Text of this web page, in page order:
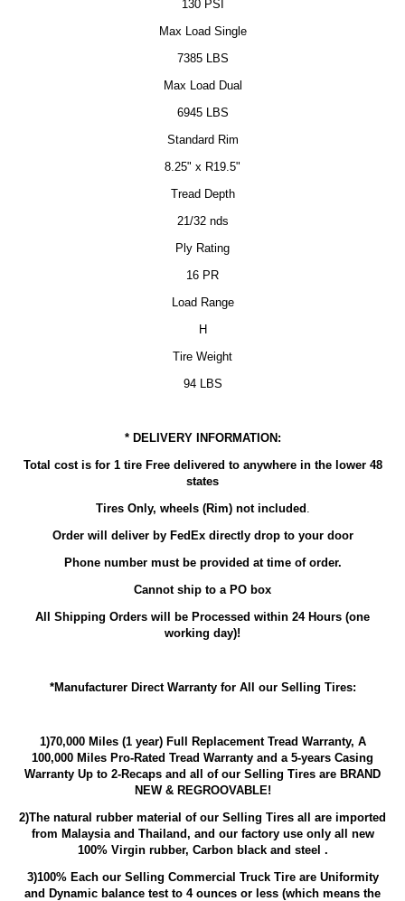
130 PSI
Max Load Single
7385 LBS
Max Load Dual
6945 LBS
Standard Rim
8.25" x R19.5"
Tread Depth
21/32 nds
Ply Rating
16 PR
Load Range
H
Tire Weight
94 LBS
* DELIVERY INFORMATION:
Total cost is for 1 tire Free delivered to anywhere in the lower 48
states
Tires Only, wheels (Rim) not included
Order will deliver by FedEx directly drop to your door
Phone number must be provided at time of order.
Cannot ship to a PO box
All Shipping Orders will be Processed within 24 Hours (one
working day)!
*Manufacturer Direct Warranty for All our Selling Tires:
1)70,000 Miles (1 year) Full Replacement Tread Warranty, A
100,000 Miles Pro-Rated Tread Warranty and a 5-years Casing
Warranty Up to 2-Recaps and all of our Selling Tires are BRAND
NEW & REGROOVABLE!
2)The natural rubber material of our Selling Tires all are imported
from Malaysia and Thailand, and our factory use only all new
100% Virgin rubber, Carbon black and steel .
3)100% Each our Selling Commercial Truck Tire are Uniformity
and Dynamic balance test to 4 ounces or less (which means the